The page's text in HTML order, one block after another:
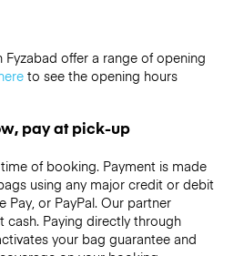
offer a range of opening
to see the opening hours
pay at pick-up
of booking. Payment is made
using any major credit or debit
Pay, or PayPal. Our partner
Paying directly through
your bag guarantee and